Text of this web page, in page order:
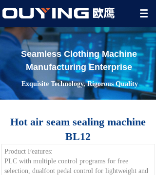
Exquisite Technology, Rigorous Quality
Seamless Clothing Machine
Manufacturing Enterprise
Hot air seam sealing machine
BL12
Product Features:
PLC with multiple control programs for free
selection, dualfoot pedal control for lightweight and